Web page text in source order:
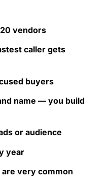
vendors
caller gets
buyers
name — you build
or audience
year
very common